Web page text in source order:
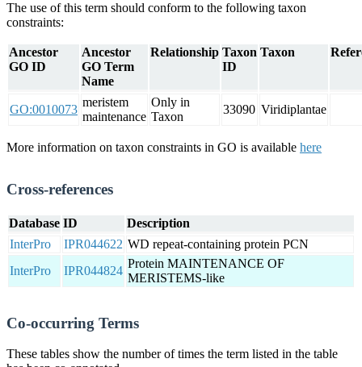
The use of this term should conform to the following taxon
constraints:
Ancestor
GO ID
Ancestor
GO Term
Name
Relationship Taxon
ID
Taxon
GO:0010073
meristem
maintenance
Only in
Taxon
33090 Viridiplantae
More information on taxon constraints in GO is available here
Cross-references
Database ID
Description
InterPro
IPR044622 WD repeat-containing protein PCN
InterPro
IPR044824
Protein MAINTENANCE OF
MERISTEMS-like
Co-occurring Terms
These tables show the number of times the term listed in the table